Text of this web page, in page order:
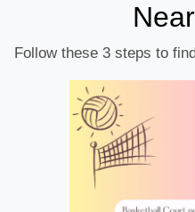
Follow these 3 steps to